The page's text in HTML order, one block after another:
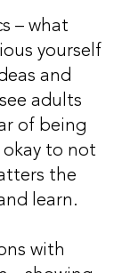
– what
yourself
and
adults
of being
to not
the
learn.
with